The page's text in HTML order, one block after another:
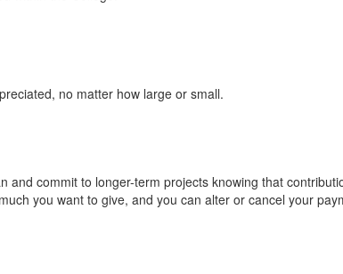
no matter how large or small.
commit to longer-term projects knowing that
you want to give, and you can alter or cancel your